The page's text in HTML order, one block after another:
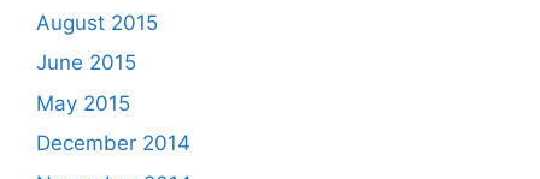
August 2015
June 2015
May 2015
December 2014